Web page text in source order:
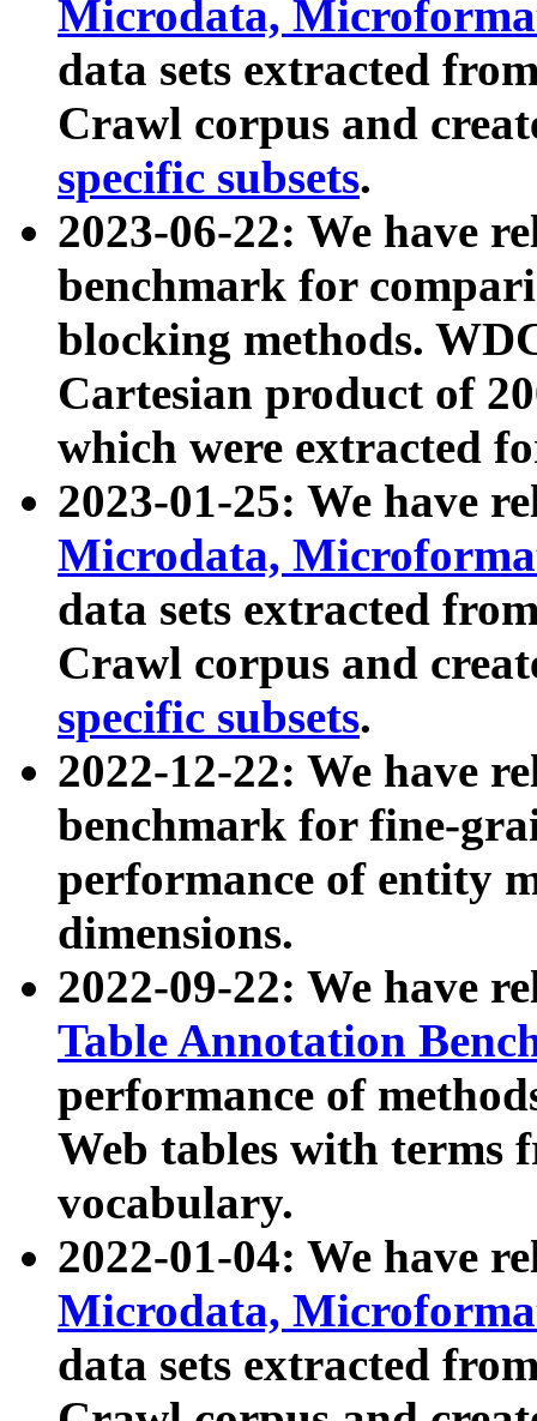
Microdata,
data sets extracted
Crawl corpus and
specific subsets.
2023-06-22: We have
benchmark for
blocking methods.
Cartesian product of
which were extracted
2023-01-25: We have
Microdata,
data sets extracted
Crawl corpus and
specific subsets.
2022-12-22: We have
benchmark for fine-
performance of entity
dimensions.
2022-09-22: We have
Table Annotation
performance of
Web tables with terms
vocabulary.
2022-01-04: We have
Microdata,
data sets extracted